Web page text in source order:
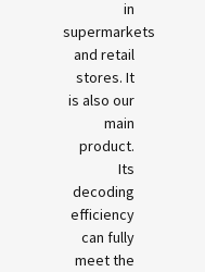
in
supermarkets
and retail
stores. It
is also our
main
product.
Its
decoding
efficiency
can fully
meet the